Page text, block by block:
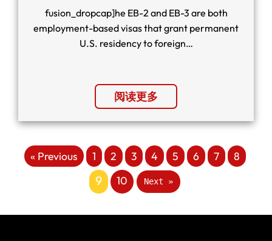
fusion_dropcap]he EB-2 and EB-3 are both
employment-based visas that grant permanent
U.S. residency to foreign…
阅读更多
« Previous 1 2 3 4 5 6 7 8
9 10 Next »